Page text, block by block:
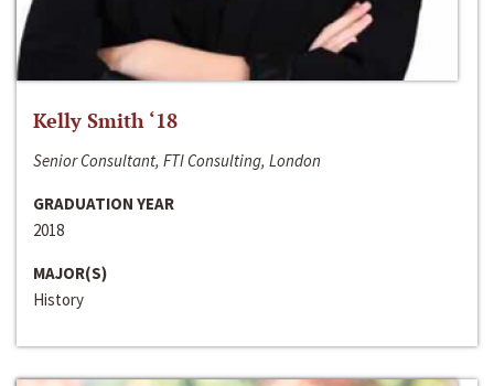
Kelly Smith ‘18
Senior Consultant, FTI Consulting, London
GRADUATION YEAR
2018
MAJOR(S)
History